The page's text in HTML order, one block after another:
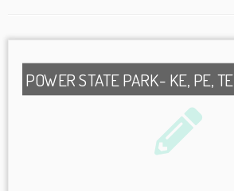
POWER STATE PARK- KE, PE, TE